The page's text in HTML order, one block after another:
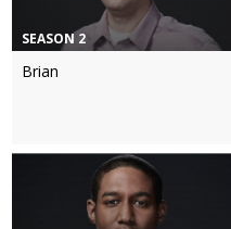
SEASON 2
Brian